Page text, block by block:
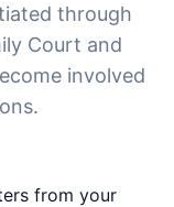
through
Court and
involved
from your